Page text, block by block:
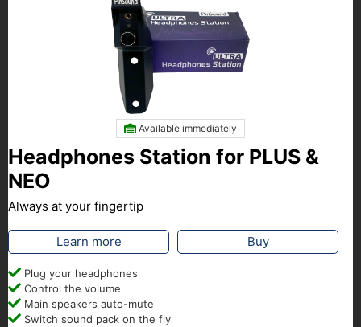
Available immediately
Headphones Station for PLUS &
NEO
Always at your fingertip
Learn more Buy
Plug your headphones
Control the volume
Main speakers auto-mute
Switch sound pack on the fly